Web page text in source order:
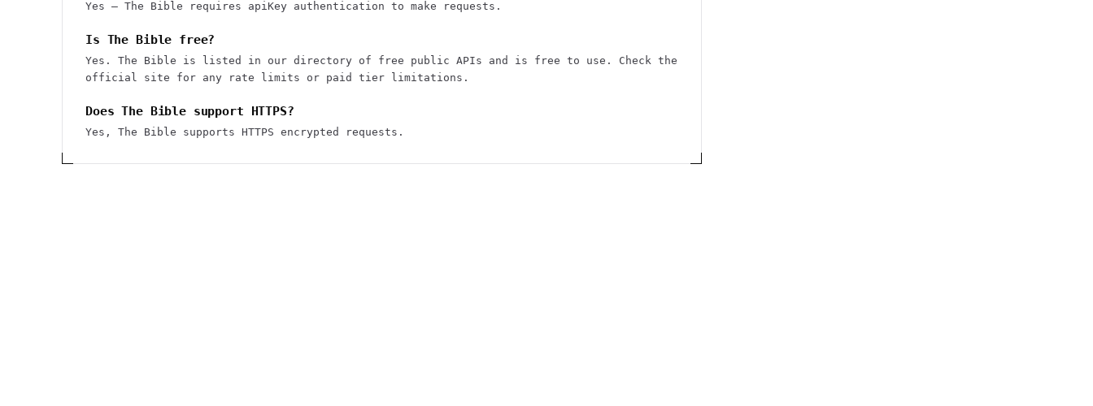
Yes — The Bible requires apiKey authentication to make requests.
Is The Bible free?
Yes. The Bible is listed in our directory of free public APIs and is free to use. Check the
official site for any rate limits or paid tier limitations.
Does The Bible support HTTPS?
Yes, The Bible supports HTTPS encrypted requests.